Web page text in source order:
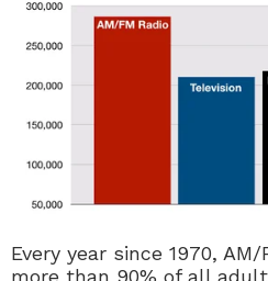
Every year since 1970,
more than 90% of all